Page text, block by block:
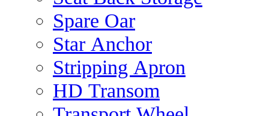
Spare Oar
Star Anchor
Stripping Apron
HD Transom